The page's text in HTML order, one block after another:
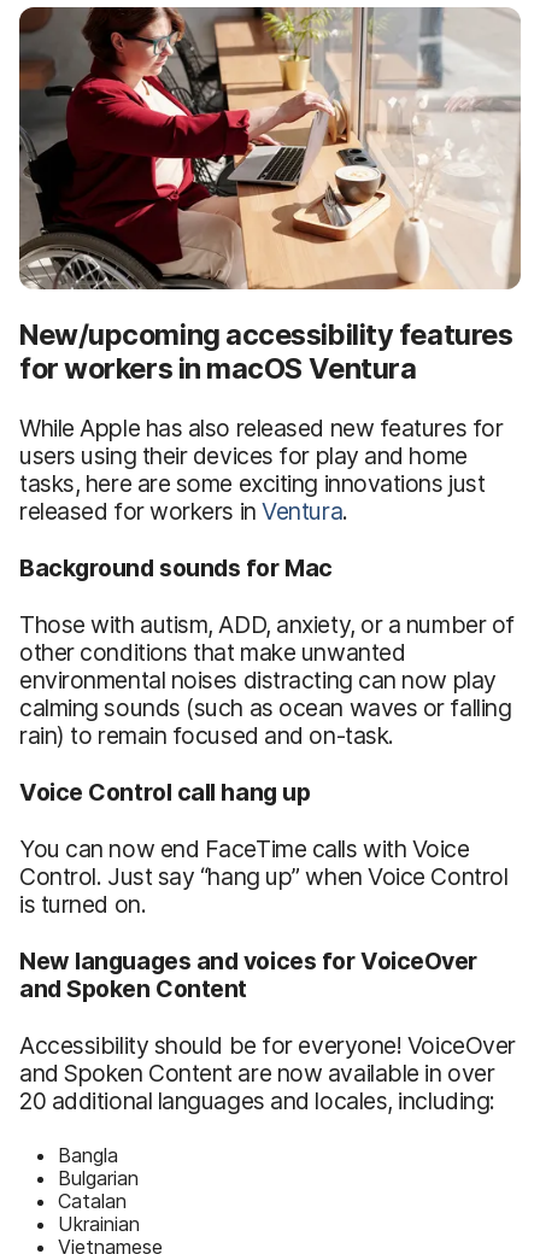
New/upcoming accessibility features
for workers in macOS Ventura
While Apple has also released new features for
users using their devices for play and home
tasks, here are some exciting innovations just
released for workers inVentura.
Background sounds for Mac
Those with autism, ADD, anxiety, or a number of
other conditions that make unwanted
environmental noises distracting can now play
calming sounds (such as ocean waves or falling
rain) to remain focused and on-task.
Voice Control call hang up
You can now end FaceTime calls with Voice
Control. Just say “hang up” when Voice Control
is turned on.
New languages and voices for VoiceOver
and Spoken Content
Accessibility should be for everyone! VoiceOver
and Spoken Content are now available in over
20 additional languages and locales, including:
Bangla
Bulgarian
Catalan
Ukrainian
Vietnamese